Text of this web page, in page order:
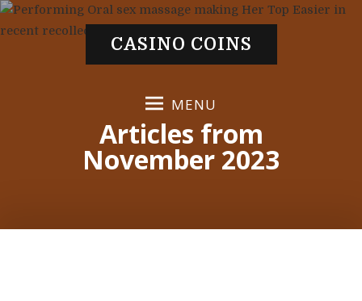
S
k
CASINO COINS
MENU
Articles from
November 2023